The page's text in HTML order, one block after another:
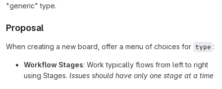
"generic" type.
Proposal
When creating a new board, offer a menu of choices for type :
Workflow Stages: Work typically flows from left to right
using Stages. Issues should have only one stage at a time